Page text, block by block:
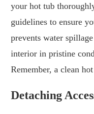
your hot tub
guidelines to ensure
prevents water
interior in pristine
Remember, a clean
Detaching